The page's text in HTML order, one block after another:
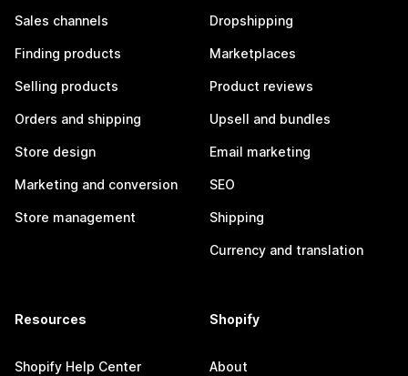
Sales channels
Finding products
Selling products
Orders and shipping
Store design
Marketing and conversion
Store management
Dropshipping
Marketplaces
Product reviews
Upsell and bundles
Email marketing
SEO
Shipping
Currency and translation
Resources
Shopify Help Center
Shopify
About